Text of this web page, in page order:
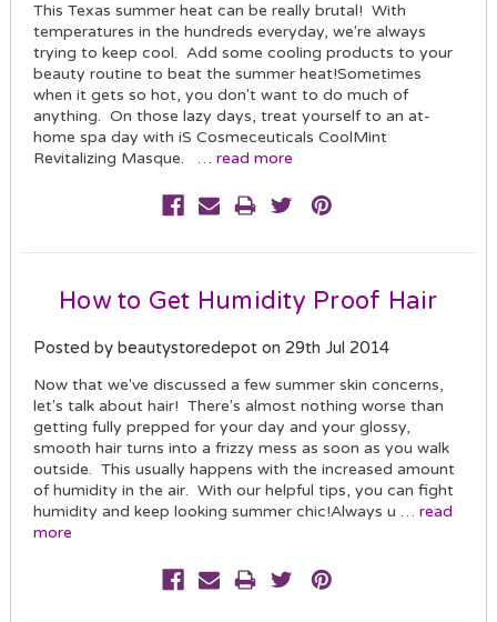
This Texas summer heat can be really brutal! With
temperatures in the hundreds everyday, we're always
trying to keep cool. Add some cooling products to your
beauty routine to beat the summer heat!Sometimes
when it gets so hot, you don't want to do much of
anything. On those lazy days, treat yourself to an at-
home spa day with iS Cosmeceuticals CoolMint
Revitalizing Masque. … read more
How to Get Humidity Proof Hair
Posted by beautystoredepot on 29th Jul 2014
Now that we've discussed a few summer skin concerns,
let's talk about hair! There's almost nothing worse than
getting fully prepped for your day and your glossy,
smooth hair turns into a frizzy mess as soon as you walk
outside. This usually happens with the increased amount
of humidity in the air. With our helpful tips, you can fight
humidity and keep looking summer chic!Always u … read
more